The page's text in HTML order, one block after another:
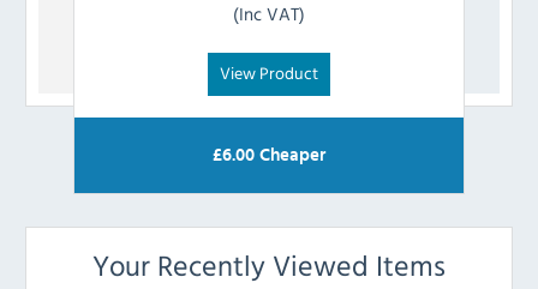
(Inc VAT)
View Product
£6.00 Cheaper
Your Recently Viewed Items